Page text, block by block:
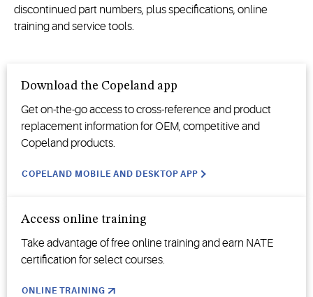
discontinued part numbers plusspecifications, online
training and service tools.
Download the Copeland app
Get on-the-go access to cross-reference and product
replacement information for OEM, competitive and
Copeland products
COPELAND MOBILE AND DESKTOP APP
Access online training
Take advantage of free online training and earn NATE
certification for select courses.
ONLINE TRAINING